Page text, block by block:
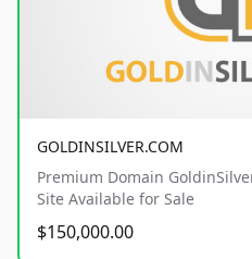
GOLDINSILVER.COM
Premium Domain
Site Available for Sale
$150,000.00